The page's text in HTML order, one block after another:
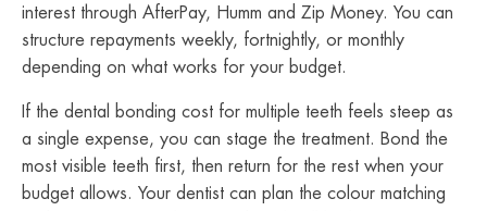
interest through AfterPay, Humm and Zip Money. You can
structure repayments weekly, fortnightly, or monthly
depending on what works for your budget.
If the dental bonding cost for multiple teeth feels steep as
a single expense, you can stage the treatment. Bond the
most visible teeth first, then return for the rest when your
budget allows. Your dentist can plan the colour matching